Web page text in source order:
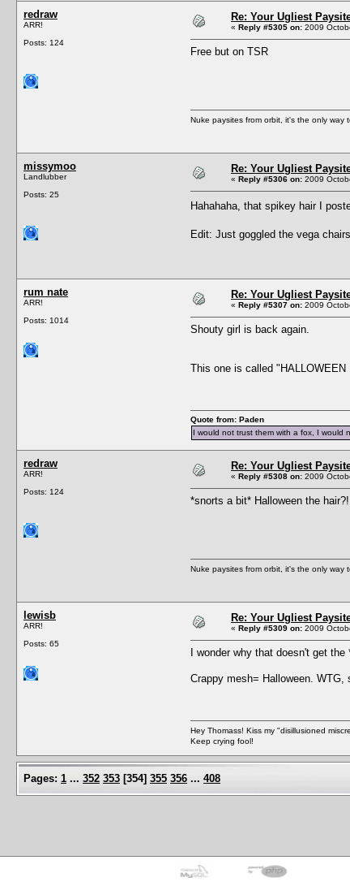
redraw
ARR!
Posts: 124
Re: Your Ugliest
« Reply #5305 on: 2009
Free but on TSR
Nuke paysites from orbit, it's the only way
missymoo
Landlubber
Posts: 25
Re: Your Ugliest
« Reply #5306 on: 2009
Hahahaha, that spikey hair I
Edit: Just goggled the vega
rum nate
ARR!
Posts: 1014
Re: Your Ugliest
« Reply #5307 on: 2009
Shouty girl is back again.
This one is called
Quote from: Paden
I would not trust them with a fox, I would
redraw
ARR!
Posts: 124
Re: Your Ugliest
« Reply #5308 on: 2009
*snorts a bit* Halloween the
Nuke paysites from orbit, it's the only way
lewisb
ARR!
Posts: 65
Re: Your Ugliest
« Reply #5309 on: 2009
I wonder why that doesn't get
Crappy mesh= Halloween. WTG,
Hey Thomass! Kiss my "disillusioned
Keep crying fool!
Pages: 1 ... 352 353 [354] 355 356 ... 408